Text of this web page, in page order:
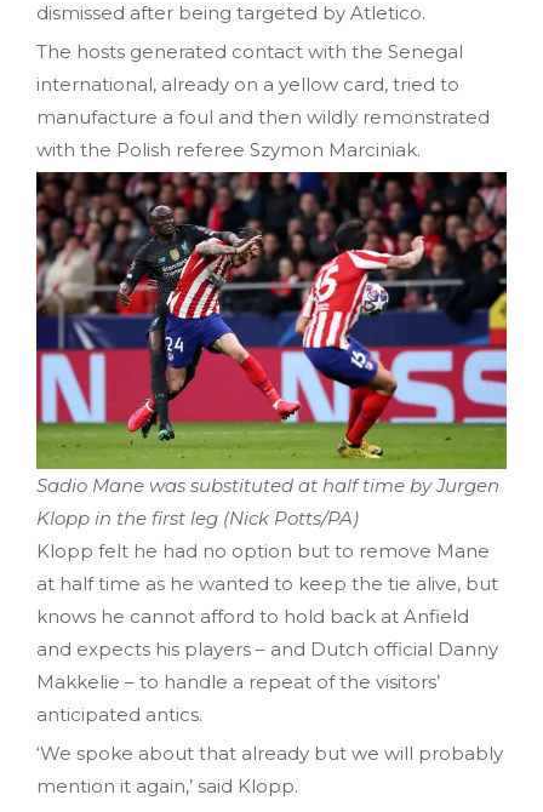
dismissed after being targeted by Atletico.
The hosts generated contact with the Senegal
international, already on a yellow card, tried to
manufacture a foul and then wildly remonstrated
with the Polish referee Szymon Marciniak.
Sadio Mane was substituted at half time by Jurgen
Klopp in the first leg (Nick Potts/PA)
Klopp felt he had no option but to remove Mane
at half time as he wanted to keep the tie alive, but
knows he cannot afford to hold back at Anfield
and expects his players – and Dutch official Danny
Makkelie – to handle a repeat of the visitors’
anticipated antics.
‘We spoke about that already but we will probably
mention it again,’ said Klopp.